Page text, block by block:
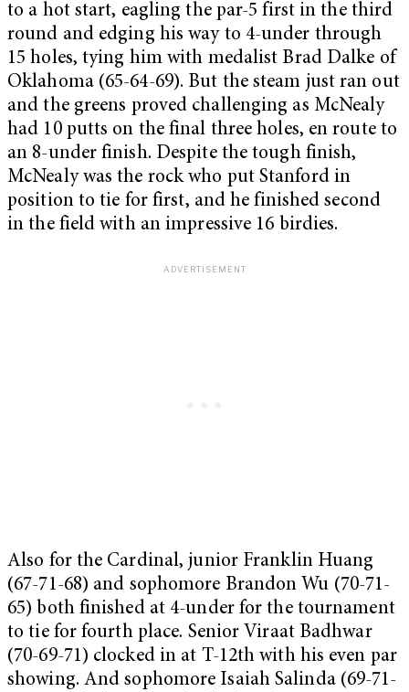
to a hot start, eagling the par-5 first in the third
round and edging his way to 4-under through
15 holes, tying him with medalist Brad Dalke of
Oklahoma (65-64-69). But the steam just ran out
and the greens proved challenging as McNealy
had 10 putts on the final three holes, en route to
an 8-under finish. Despite the tough finish,
McNealy was the rock who put Stanford in
position to tie for first, and he finished second
in the field with an impressive 16 birdies.
Also for the Cardinal, junior Franklin Huang
(67-71-68) and sophomore Brandon Wu (70-71-
65) both finished at 4-under for the tournament
to tie for fourth place. Senior Viraat Badhwar
(70-69-71) clocked in at T-12th with his even par
showing. And sophomore Isaiah Salinda (69-71-